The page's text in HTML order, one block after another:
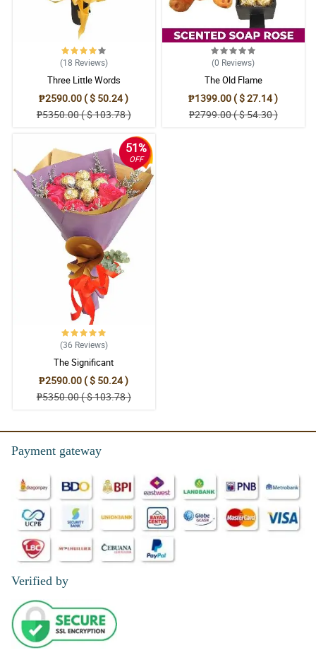
(18 Reviews)
Three Little Words
₱2590.00 ( $ 50.24 )
₱5350.00 ( $ 103.78 )
(0 Reviews)
The Old Flame
₱1399.00 ( $ 27.14 )
₱2799.00 ( $ 54.30 )
51%
OFF
(36 Reviews)
The Significant
₱2590.00 ( $ 50.24 )
₱5350.00 ( $ 103.78 )
Payment gateway
Verified by